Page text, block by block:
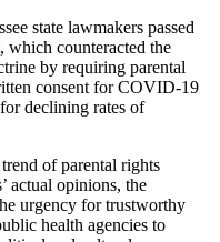
state lawmakers passed
, which counteracted the
by requiring parental
consent for COVID-19
declining rates of
of parental rights
actual opinions, the
urgency for trustworthy
health agencies to